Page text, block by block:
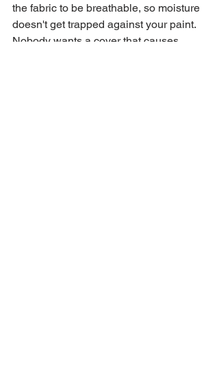
the fabric to be breathable, so moisture
doesn't get trapped against your paint.
Nobody wants a cover that causes